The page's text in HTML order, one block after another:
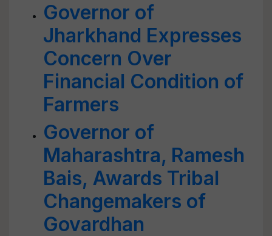
Governor of
Jharkhand Expresses
Concern Over
Financial Condition of
Farmers
Governor of
Maharashtra, Ramesh
Bais, Awards Tribal
Changemakers of
Govardhan